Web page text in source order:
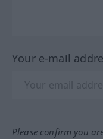
Your e-mail
Please confirm you